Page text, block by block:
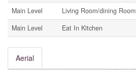
Main Level
Living Room/dining Room
Main Level
Eat In Kitchen
Aerial